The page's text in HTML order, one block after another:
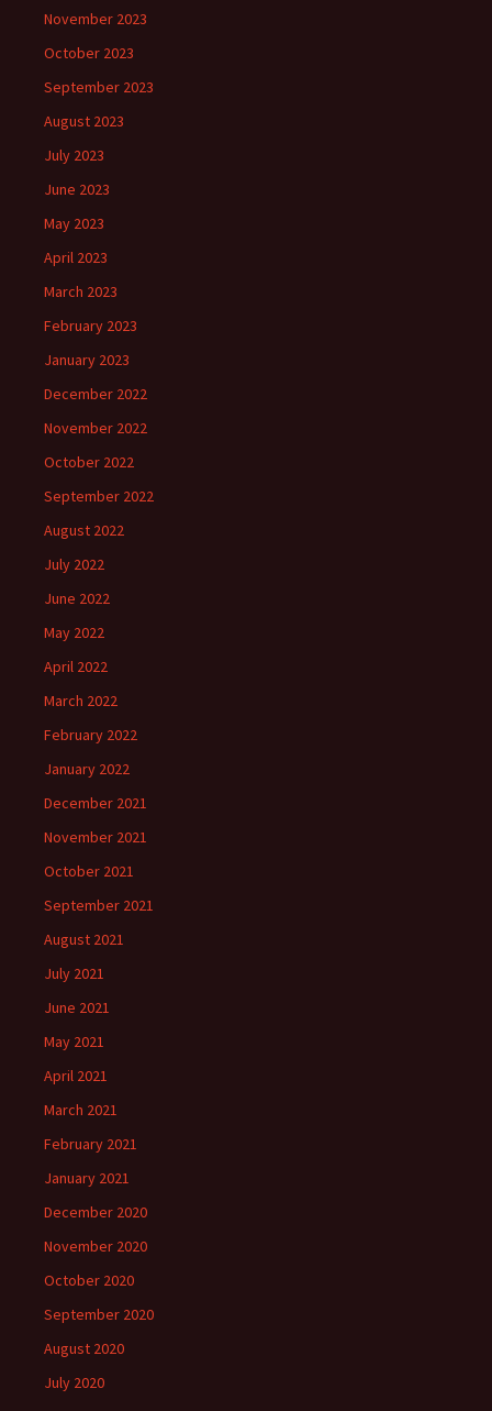
November 2023
October 2023
September 2023
August 2023
July 2023
June 2023
May 2023
April 2023
March 2023
February 2023
January 2023
December 2022
November 2022
October 2022
September 2022
August 2022
July 2022
June 2022
May 2022
April 2022
March 2022
February 2022
January 2022
December 2021
November 2021
October 2021
September 2021
August 2021
July 2021
June 2021
May 2021
April 2021
March 2021
February 2021
January 2021
December 2020
November 2020
October 2020
September 2020
August 2020
July 2020